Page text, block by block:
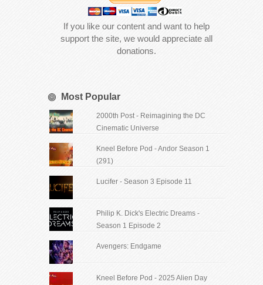
If you like our content and want to help
support the site, we would appreciate all
donations.
Most Popular
2000th Post - Reimagining the DC
Cinematic Universe
Kneel Before Pod - Andor Season 1
(291)
Lucifer - Season 3 Episode 11
Philip K. Dick's Electric Dreams -
Season 1 Episode 2
Avengers: Endgame
Kneel Before Pod - 2025 Alien Day